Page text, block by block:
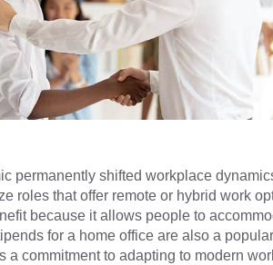
permanently shifted workplace
roles that offer remote or hybrid work
because it allows people to
for a home office are also a
a commitment to adapting to modern